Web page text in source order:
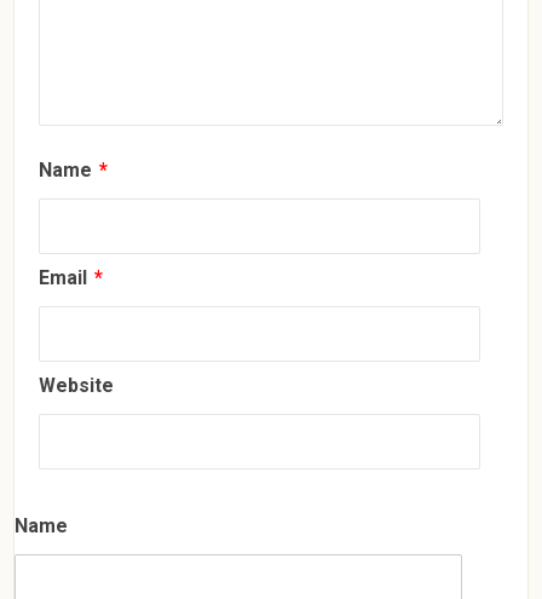
Name *
Email *
Website
Name